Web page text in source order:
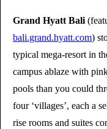
Grand Hyatt Bali
bali.grand.hyatt.com)
typical mega-resort in
campus ablaze with
pools than you could
four ‘villages’, each a
rise rooms and suites